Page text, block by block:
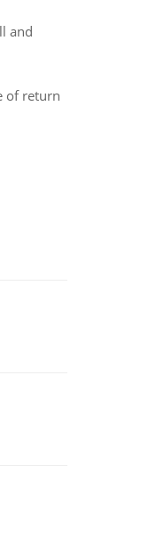
and
of return